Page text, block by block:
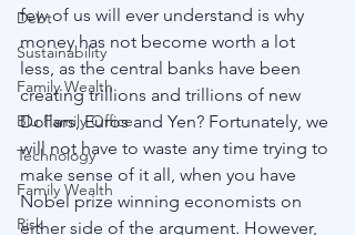
Debt
Sustainability
Family Wealth
Blu Family Office
Technology
Family Wealth
Risk
few of us will ever understand is why
money has not become worth a lot
less, as the central banks have been
creating trillions and trillions of new
Dollars, Euros and Yen? Fortunately, we
will not have to waste any time trying to
make sense of it all, when you have
Nobel prize winning economists on
either side of the argument. However,